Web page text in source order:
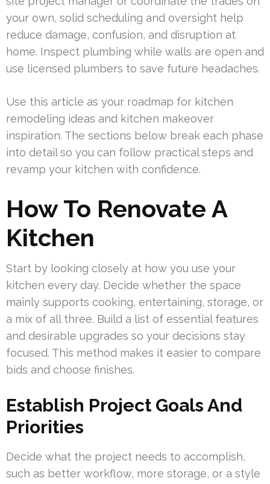
your own, solid scheduling and oversight help
reduce damage, confusion, and disruption at
home. Inspect plumbing while walls are open and
use licensed plumbers to save future headaches.
Use this article as your roadmap for kitchen
remodeling ideas and kitchen makeover
inspiration. The sections below break each phase
into detail so you can follow practical steps and
revamp your kitchen with confidence.
How To Renovate A
Kitchen
Start by looking closely at how you use your
kitchen every day. Decide whether the space
mainly supports cooking, entertaining, storage, or
a mix of all three. Build a list of essential features
and desirable upgrades so your decisions stay
focused. This method makes it easier to compare
bids and choose finishes.
Establish Project Goals And
Priorities
Decide what the project needs to accomplish,
such as better workflow, more storage, or a style